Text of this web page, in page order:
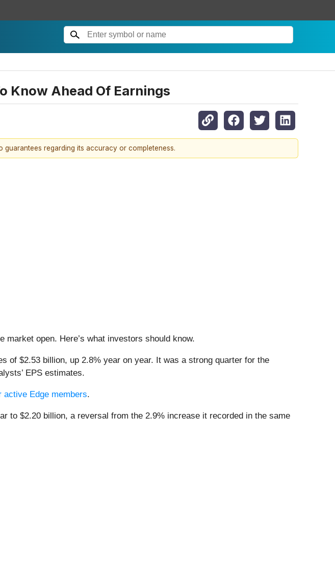
Know Ahead Of Earnings
regarding its accuracy or completeness.
open. Here’s what investors should know.
of $2.53 billion, up 2.8% year on year. It was a strong quarter for the
EPS estimates.
active Edge members.
to $2.20 billion, a reversal from the 2.9% increase it recorded in the same